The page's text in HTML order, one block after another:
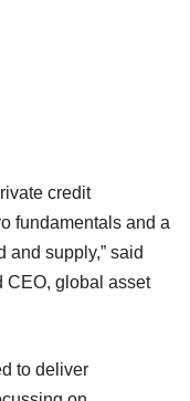
credit
fundamentals and a
supply,” said
CEO, global asset
to deliver